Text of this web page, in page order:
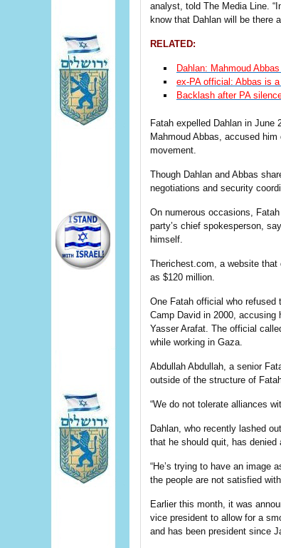
analyst, told The Media Line.
know that Dahlan will be there
RELATED:
Dahlan: Mahmoud
ex-PA official: Abbas is
Backlash after PA
Fatah expelled Dahlan in June
Mahmoud Abbas, accused
movement.
Though Dahlan and Abbas
negotiations and security
On numerous occasions,
party’s chief spokesperson,
himself.
Therichest.com, a website
as $120 million.
One Fatah official who refused
Camp David in 2000, accusing
Yasser Arafat. The official
while working in Gaza.
Abdullah Abdullah, a senior
outside of the structure of
“We do not tolerate alliances
Dahlan, who recently lashed
that he should quit, has
“He’s trying to have an image
the people are not satisfied
Earlier this month, it was
vice president to allow for a
and has been president since